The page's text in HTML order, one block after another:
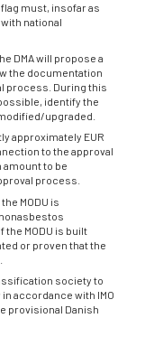
flag must, insofar as
national
DMA will propose a
the documentation
process. During this
identify the
upgraded.
approximately EUR
to the approval
amount to be
process.
MODU is
the MODU is built
or proven that the
society to
accordance with IMO
provisional Danish